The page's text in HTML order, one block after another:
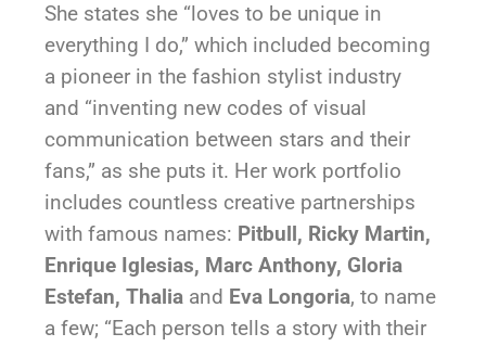
She states she “loves to be unique in
everything I do,” which included becoming
a pioneer in the fashion stylist industry
and “inventing new codes of visual
communication between stars and their
fans,” as she puts it. Her work portfolio
includes countless creative partnerships
with famous names: Pitbull, Ricky Martin,
Enrique Iglesias, Marc Anthony, Gloria
Estefan, Thalia and Eva Longoria, to name
a few; “Each person tells a story with their